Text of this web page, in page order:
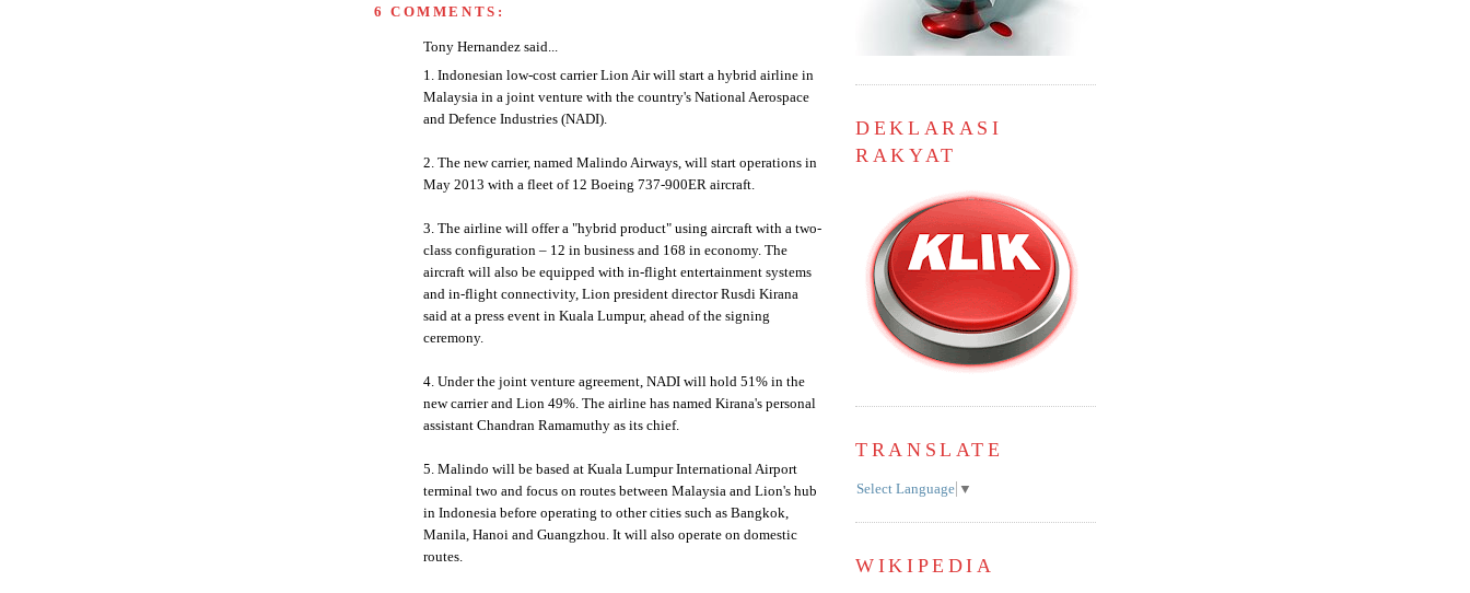
6 COMMENTS:
Tony Hernandez said...
1. Indonesian low-cost carrier Lion Air will start a hybrid airline in
Malaysia in a joint venture with the country's National Aerospace
and Defence Industries (NADI).
2. The new carrier, named Malindo Airways, will start operations in
May 2013 with a fleet of 12 Boeing 737-900ER aircraft.
3. The airline will offer a "hybrid product" using aircraft with a two-
class configuration – 12 in business and 168 in economy. The
aircraft will also be equipped with in-flight entertainment systems
and in-flight connectivity, Lion president director Rusdi Kirana
said at a press event in Kuala Lumpur, ahead of the signing
ceremony.
4. Under the joint venture agreement, NADI will hold 51% in the
new carrier and Lion 49%. The airline has named Kirana's personal
assistant Chandran Ramamuthy as its chief.
5. Malindo will be based at Kuala Lumpur International Airport
terminal two and focus on routes between Malaysia and Lion's hub
in Indonesia before operating to other cities such as Bangkok,
Manila, Hanoi and Guangzhou. It will also operate on domestic
routes.
DEKLARASI
RAKYAT
TRANSLATE
Select Language ▼
WIKIPEDIA